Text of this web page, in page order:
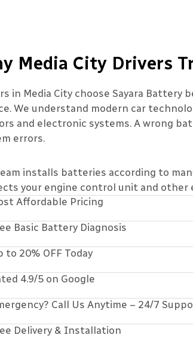
Media City Drivers
in Media City choose Sayara Battery
We understand modern car
and electronic systems. A wrong
errors.
installs batteries according to
your engine control unit and other
Affordable Pricing
Basic Battery Diagnosis
to 20% OFF Today
4.9/5 on Google
Call Us Anytime – 24/7
Delivery & Installation